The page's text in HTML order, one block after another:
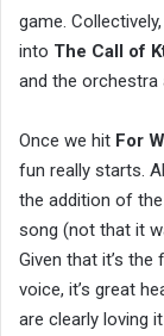
game.
into The Call of
and the orchestra
Once we hit For
fun really starts.
the addition of
song (not that it
Given that it’s the
voice, it’s great
are clearly loving